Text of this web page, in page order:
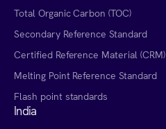
Total Organic Carbon (TOC)
Secondary Reference Standard
Certified Reference Material (CRM)
Melting Point Reference Standard
Flash point standards
India